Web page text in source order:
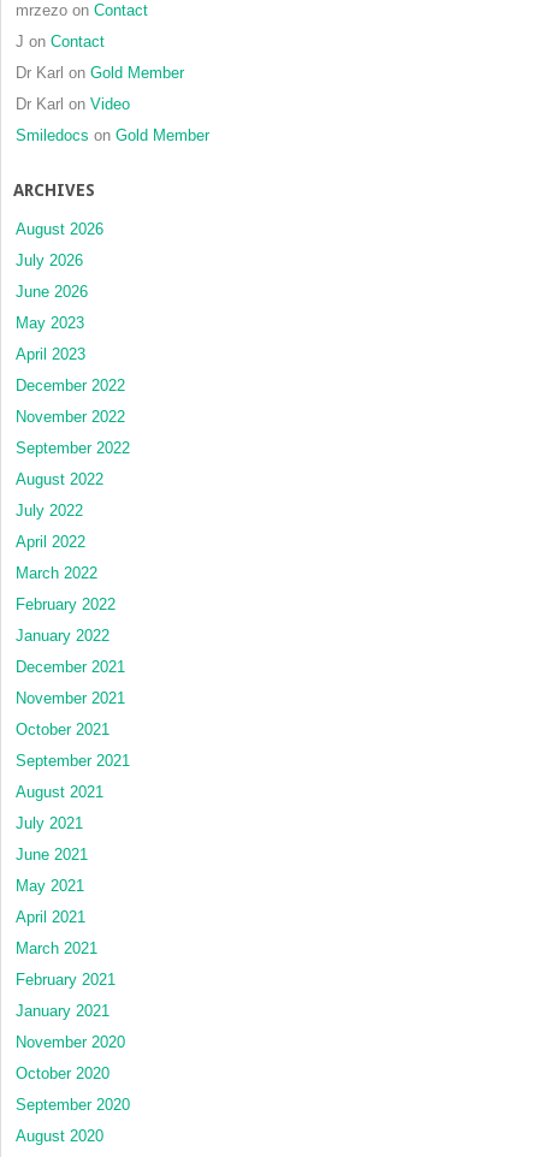
mrzezo on Contact
J on Contact
Dr Karl on Gold Member
Dr Karl on Video
Smiledocs on Gold Member
ARCHIVES
August 2026
July 2026
June 2026
May 2023
April 2023
December 2022
November 2022
September 2022
August 2022
July 2022
April 2022
March 2022
February 2022
January 2022
December 2021
November 2021
October 2021
September 2021
August 2021
July 2021
June 2021
May 2021
April 2021
March 2021
February 2021
January 2021
November 2020
October 2020
September 2020
August 2020